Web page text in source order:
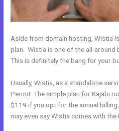
Aside from domain hosting, Wistia
plan. Wistia is one of the all-
This is definitely the bang for your
Usually, Wistia, as a standalone
Permit. The simple plan for Kajabi
$119 if you opt for the annual
may even say Wistia comes with the